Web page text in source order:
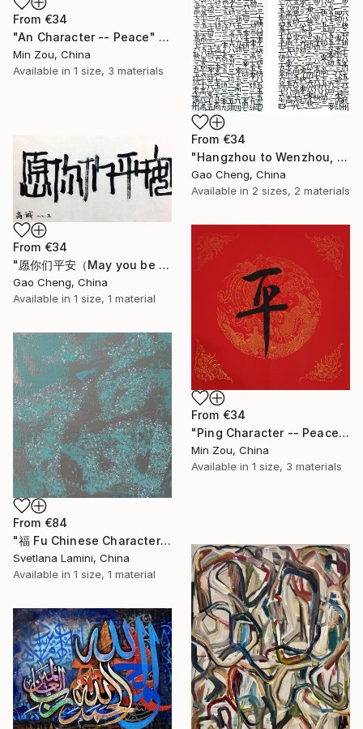
From €34
"An Character -- Peace" Print
Min Zou, China
Available in 1 size, 3 materials
From €34
"Hangzhou to Wenzhou, Wenzhou to Hangzhou" Print
Gao Cheng, China
Available in 2 sizes, 2 materials
From €34
"愿你们平安（May you be safe）" Print
Gao Cheng, China
Available in 1 size, 1 material
From €34
"Ping Character -- Peace" Print
Min Zou, China
Available in 1 size, 3 materials
From €84
"福 Fu Chinese Characters Art. Good Fortune Painting Painting" Print
Svetlana Lamini, China
Available in 1 size, 1 material